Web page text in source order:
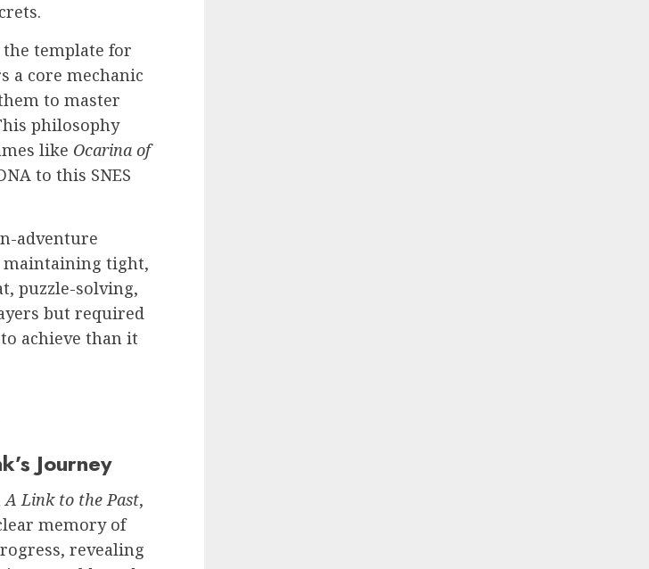
the template for
a core mechanic
to master
philosophy
like Ocarina of
to this SNES
adventure
maintaining tight,
puzzle-solving,
but required
achieve than it
Journey
A Link to the Past,
memory of
revealing